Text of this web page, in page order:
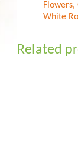
quantity
Flowers,
White
Related